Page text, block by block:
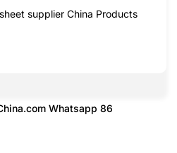
supplier China Products
Whatsapp 86